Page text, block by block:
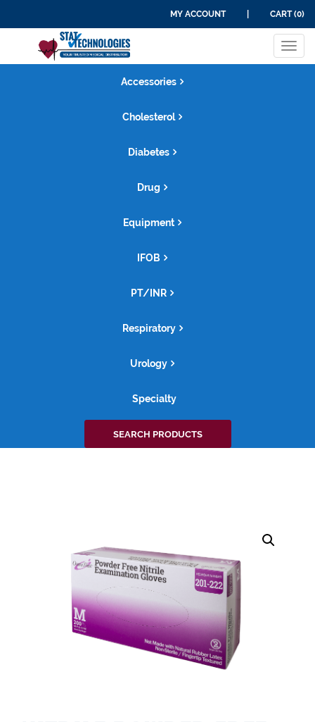
MY ACCOUNT CART (0)
Accessories
Cholesterol
Diabetes
Drug
Equipment
IFOB
PT/INR
Respiratory
Urology
Specialty
Search
for:
SEARCH PRODUCTS